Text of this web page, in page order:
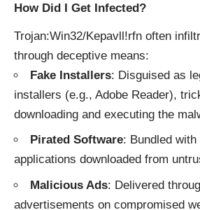
How Did I Get Infected?
Trojan:Win32/Kepavll!rfn often
through deceptive means:
Fake Installers: Disguised as
installers (e.g., Adobe Reader),
downloading and executing the
Pirated Software: Bundled
applications downloaded from
Malicious Ads: Delivered
advertisements on compromised